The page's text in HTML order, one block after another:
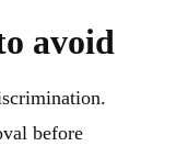
avoid
before